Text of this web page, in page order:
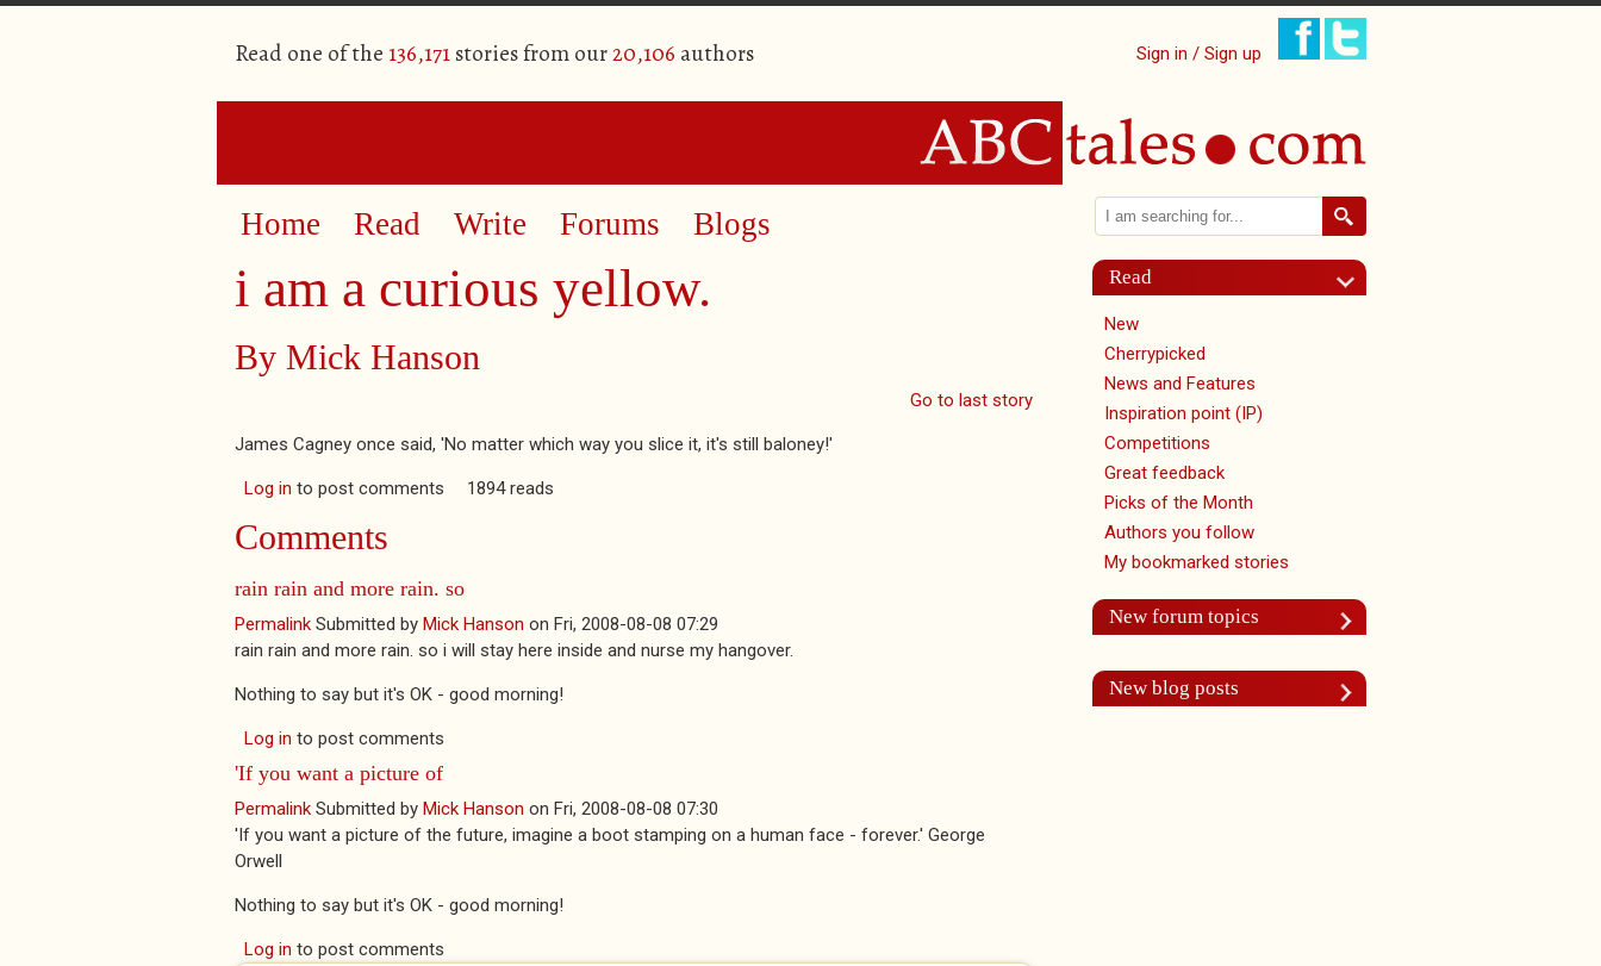
Read one of the 136,171stories from our20,106 authors Sign in / Sign up
Home Read Write Forums Blogs
i am a curious yellow.
By Mick Hanson
Go to last story
James Cagney once said, 'No matter which way you slice it, it's still baloney!'
Log in to post comments 1894 reads
Comments
rain rain and more rain. so
Permalink Submitted by Mick Hanson on Fri, 2008-08-08 07:29
rain rain and more rain. so i will stay here inside and nurse my hangover.
Nothing to say but it's OK - good morning!
Log in to post comments
'If you want a picture of
Permalink Submitted by Mick Hanson on Fri, 2008-08-08 07:30
'If you want a picture of the future, imagine a boot stamping on a human face - forever.' George
Orwell
Nothing to say but it's OK - good morning!
Log in to post comments
Search form
Search
Read
New
Cherrypicked
News and Features
Inspiration point (IP)
Competitions
Great feedback
Picks of the Month
Authors you follow
My bookmarked stories
New forum topics
New blog posts